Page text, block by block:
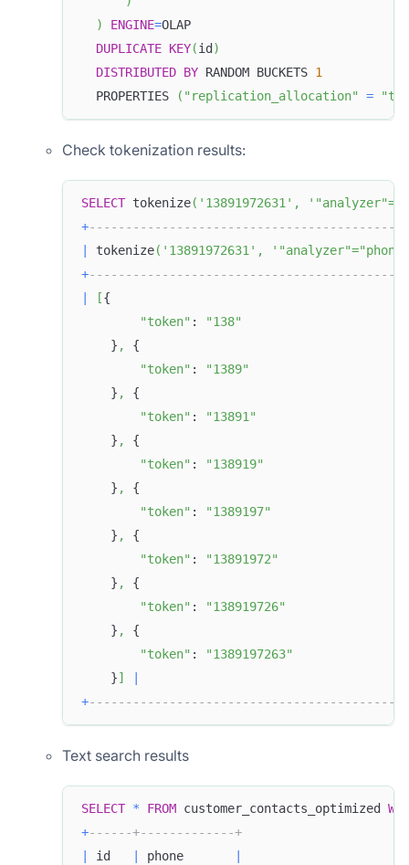
)
ENGINE=OLAP
DUPLICATE KEY(id )
DISTRIBUTED BY RANDOM BUCKETS 1
  PROPERTIES
( "replication_allocation" =
Check tokenization results:
SELECT tokenize( '13891972631' ,
+
tokenize( '13891972631' ,
+
[{
"token" :
"138"
    }
,
{
"token" :
"1389"
    }
,
{
"token" :
"13891"
    }
,
{
"token" :
"138919"
    }
,
{
"token" :
"1389197"
    }
,
{
"token" :
"13891972"
    }
,
{
"token" :
"138919726"
    }
,
{
"token" :
"1389197263"
    }
]
+
Text search results
SELECT * FROM customer_contacts_optimized
+------+-------------+
id phone